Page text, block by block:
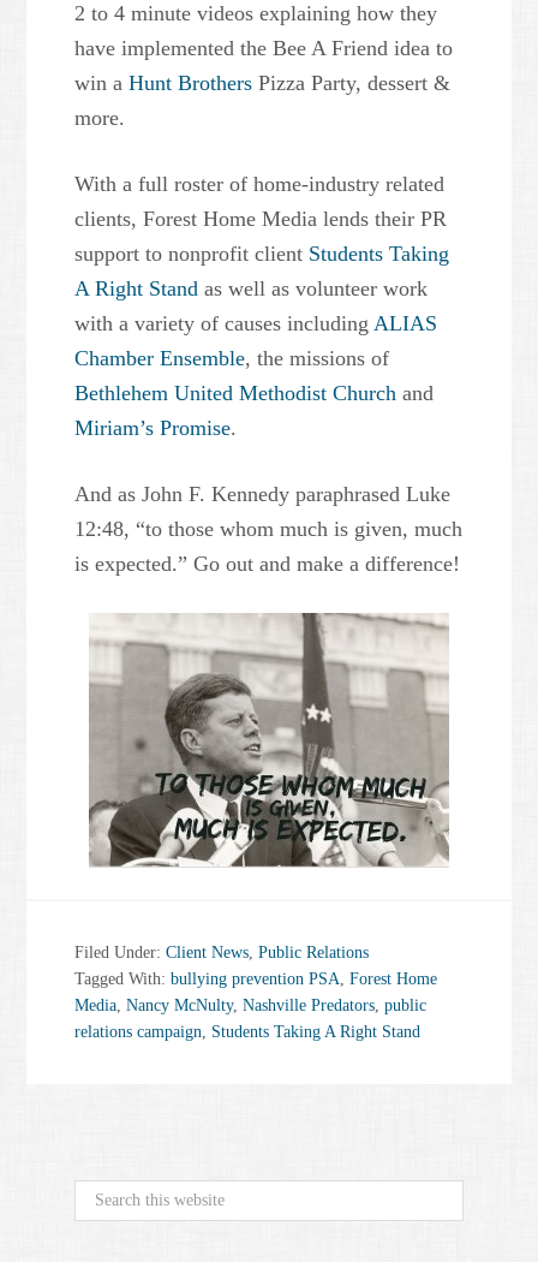
2 to 4 minute videos explaining how they
have implemented the Bee A Friend idea to
win aHunt BrothersPizza Party, dessert &
more.
With a full roster of home-industry related
clients, Forest Home Media lends their PR
support to nonprofit client Students Taking
A Right Stand as well as volunteer work
with a variety of causes includingALIAS
Chamber Ensemble, the missions of
Bethlehem United Methodist Church and
Miriam’s Promise.
And as John F. Kennedy paraphrased Luke
12:48, “to those whom much is given, much
is expected.” Go out and make a difference!
Filed Under:Client News,Public Relations
Tagged With:bullying prevention PSA,Forest Home
Media,Nancy McNulty,Nashville Predators,public
relations campaign, Students Taking A Right Stand